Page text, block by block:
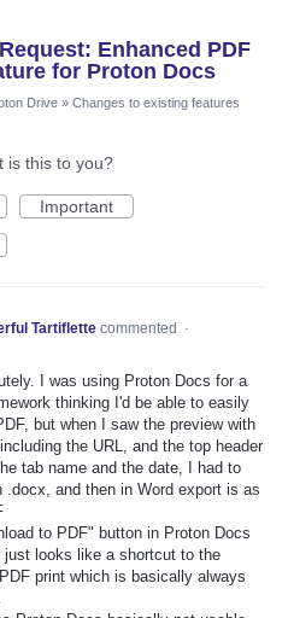
Enhanced PDF
for Proton Docs
Drive » Changes to existing features
is this to you?
Important
Tartiflette commented
·
I was using Proton Docs for a
thinking I'd be able to easily
but when I saw the preview with
the URL, and the top header
tab name and the date, I had to
.docx, and then in Word export is as
to PDF" button in Proton Docs
just looks like a shortcut to the
print which is basically always